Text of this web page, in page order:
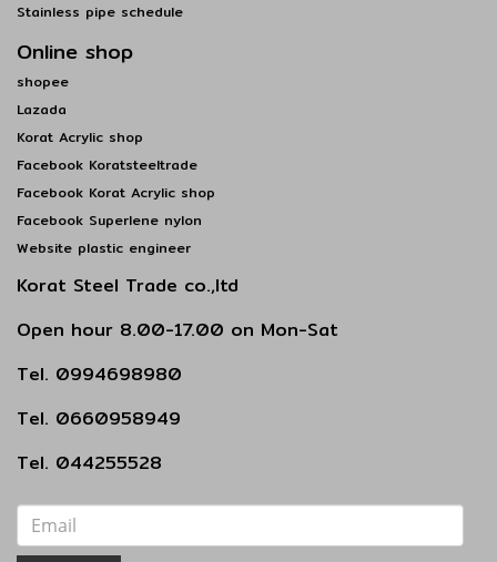
Stainless pipe schedule
Online shop
shopee
Lazada
Korat Acrylic shop
Facebook Koratsteeltrade
Facebook Korat Acrylic shop
Facebook Superlene nylon
Website plastic engineer
Korat Steel Trade co.,ltd
Open hour 8.00-17.00 on Mon-Sat
Tel. 0994698980
Tel. 0660958949
Tel. 044255528